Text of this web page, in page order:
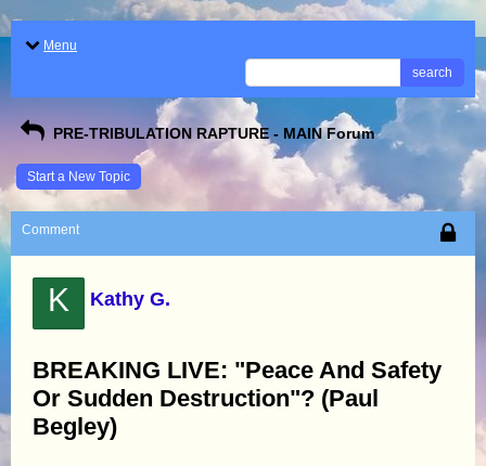
Menu
search
PRE-TRIBULATION RAPTURE - MAIN Forum
Start a New Topic
Comment
K Kathy G.
BREAKING LIVE: "Peace And Safety
Or Sudden Destruction"? (Paul
Begley)